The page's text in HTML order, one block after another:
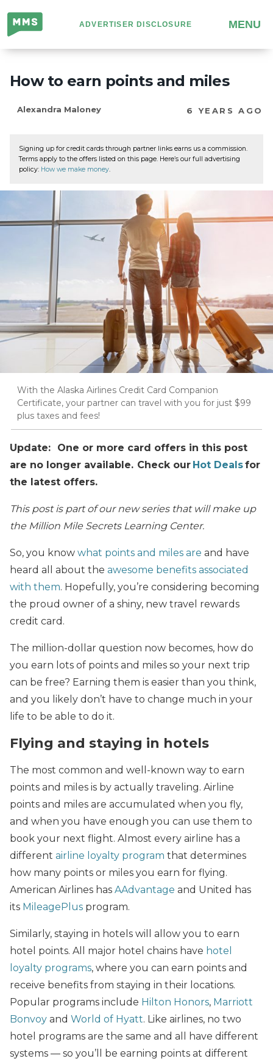
Million
Mile
Secrets
ADVERTISER DISCLOSURE MENU
How to earn points and miles
Alexandra Maloney 6 YEARS AGO
Signing up for credit cards through partner links earns us a commission.
Terms apply to the offers listed on this page. Here’s our full advertising
policy: How we make money.
With the Alaska Airlines Credit Card Companion
Certificate, your partner can travel with you for just $99
plus taxes and fees!
Update: One or more card offers in this post
are no longer available. Check our Hot Dealsfor
the latest offers.
This post is part of our new series that will make up
the Million Mile Secrets Learning Center.
So, you know what points and miles are and have
heard all about the awesome benefits associated
with them. Hopefully, you’re considering becoming
the proud owner of a shiny, new travel rewards
credit card.
The million-dollar question now becomes, how do
you earn lots of points and miles so your next trip
can be free? Earning them is easier than you think,
and you likely don’t have to change much in your
life to be able to do it.
Flying and staying in hotels
The most common and well-known way to earn
points and miles is by actually traveling. Airline
points and miles are accumulated when you fly,
and when you have enough you can use them to
book your next flight. Almost every airline has a
different airline loyalty program that determines
how many points or miles you earn for flying.
American Airlines has AAdvantage and United has
its MileagePlus program.
Similarly, staying in hotels will allow you to earn
hotel points. All major hotel chains have hotel
loyalty programs, where you can earn points and
receive benefits from staying in their locations.
Popular programs include Hilton Honors, Marriott
Bonvoy and World of Hyatt. Like airlines, no two
hotel programs are the same and all have different
systems — so you’ll be earning points at different